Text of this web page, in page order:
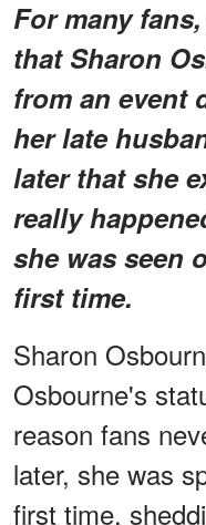
For many
that Sharon
from an event
her late
later that she
really
she was seen
first time.
Sharon
Osbourne's
reason fans
later, she was
first time,